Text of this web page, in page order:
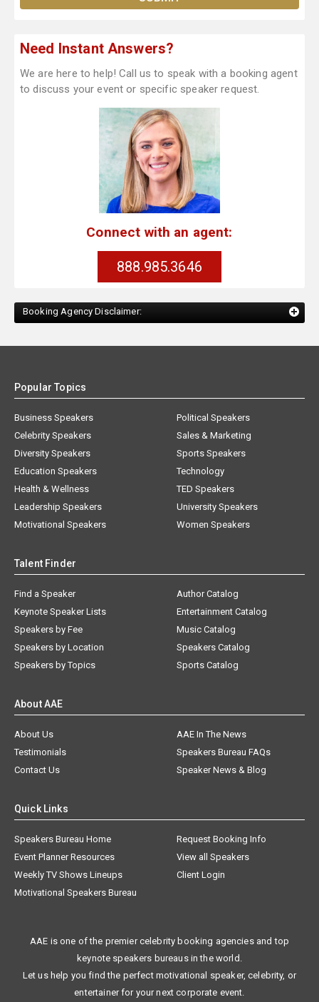
Need Instant Answers?
We are here to help! Call us to speak with a booking agent
to discuss your event or specific speaker request.
Connect with an agent:
888.985.3646
Booking Agency Disclaimer:
Popular Topics
Business Speakers
Celebrity Speakers
Diversity Speakers
Education Speakers
Health & Wellness
Leadership Speakers
Motivational Speakers
Political Speakers
Sales & Marketing
Sports Speakers
Technology
TED Speakers
University Speakers
Women Speakers
Talent Finder
Find a Speaker
Keynote Speaker Lists
Speakers by Fee
Speakers by Location
Speakers by Topics
Author Catalog
Entertainment Catalog
Music Catalog
Speakers Catalog
Sports Catalog
About AAE
About Us
AAE In The News
Testimonials
Speakers Bureau FAQs
Contact Us
Speaker News & Blog
Quick Links
Speakers Bureau Home
Request Booking Info
Event Planner Resources
View all Speakers
Weekly TV Shows Lineups
Client Login
Motivational Speakers Bureau
AAE is one of the premier celebrity booking agencies and top
keynote speakers bureaus in the world.
Let us help you find the perfect motivational speaker, celebrity, or
entertainer for your next corporate event.